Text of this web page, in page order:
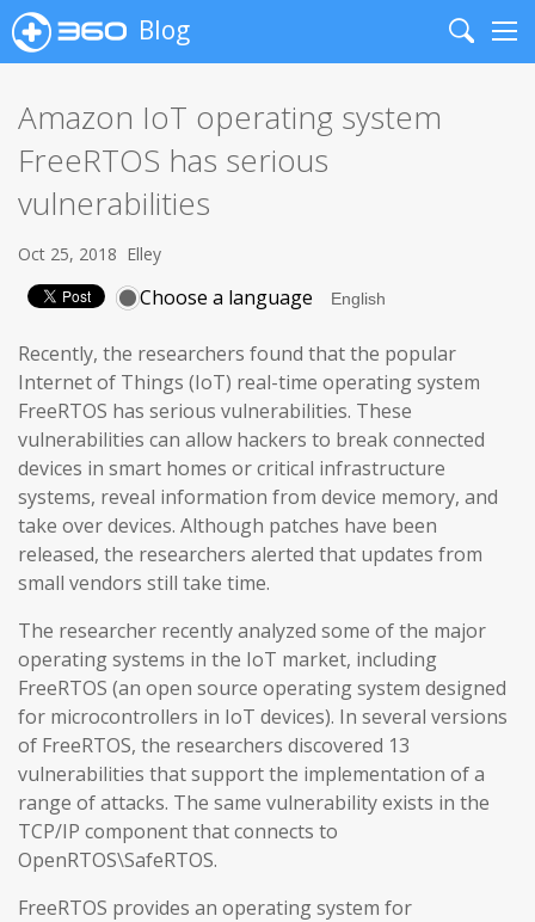
Blog
Search
Amazon IoT operating system
FreeRTOS has serious
vulnerabilities
Oct 25, 2018 Elley
Choose a language
Recently, the researchers found that the popular
Internet of Things (IoT) real-time operating system
FreeRTOS has serious vulnerabilities. These
vulnerabilities can allow hackers to break connected
devices in smart homes or critical infrastructure
systems, reveal information from device memory, and
take over devices. Although patches have been
released, the researchers alerted that updates from
small vendors still take time.
The researcher recently analyzed some of the major
operating systems in the IoT market, including
FreeRTOS (an open source operating system designed
for microcontrollers in IoT devices). In several versions
of FreeRTOS, the researchers discovered 13
vulnerabilities that support the implementation of a
range of attacks. The same vulnerability exists in the
TCP/IP component that connects to
OpenRTOS\SafeRTOS.
FreeRTOS provides an operating system for